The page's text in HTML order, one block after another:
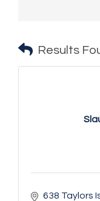
Results
638 Taylors